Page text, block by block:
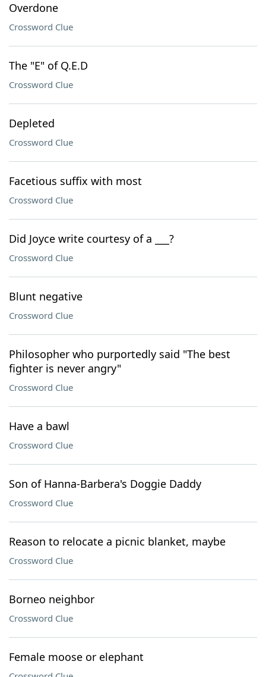
Overdone
Crossword Clue
The "E" of Q.E.D
Crossword Clue
Depleted
Crossword Clue
Facetious suffix with most
Crossword Clue
Did Joyce write courtesy of a ___?
Crossword Clue
Blunt negative
Crossword Clue
Philosopher who purportedly said "The best
fighter is never angry"
Crossword Clue
Have a bawl
Crossword Clue
Son of Hanna-Barbera's Doggie Daddy
Crossword Clue
Reason to relocate a picnic blanket, maybe
Crossword Clue
Borneo neighbor
Crossword Clue
Female moose or elephant